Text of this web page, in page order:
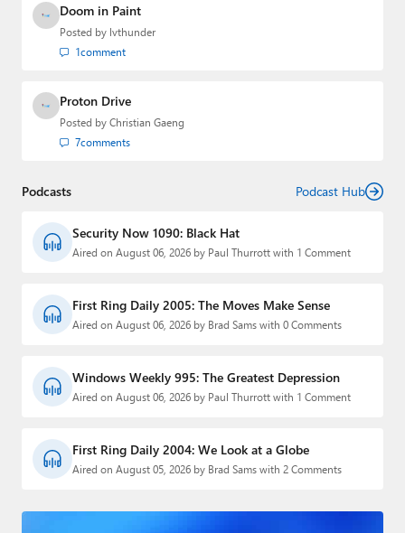
Doom in Paint
Posted by lvthunder
1comment
Proton Drive
Posted by Christian Gaeng
7comments
Podcasts Podcast Hub
Security Now 1090: Black Hat
Aired on August 06, 2026 by Paul Thurrott with 1 Comment
First Ring Daily 2005: The Moves Make Sense
Aired on August 06, 2026 by Brad Sams with 0 Comments
Windows Weekly 995: The Greatest Depression
Aired on August 06, 2026 by Paul Thurrott with 1 Comment
First Ring Daily 2004: We Look at a Globe
Aired on August 05, 2026 by Brad Sams with 2 Comments